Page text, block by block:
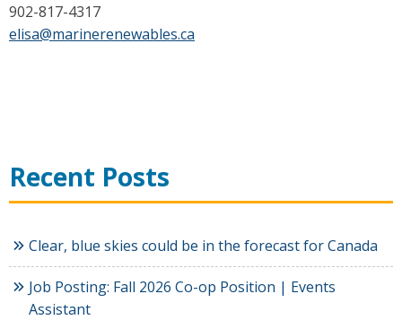
902-817-4317
elisa@marinerenewables.ca
Recent Posts
Clear, blue skies could be in the forecast for Canada
Job Posting: Fall 2026 Co-op Position | Events
Assistant